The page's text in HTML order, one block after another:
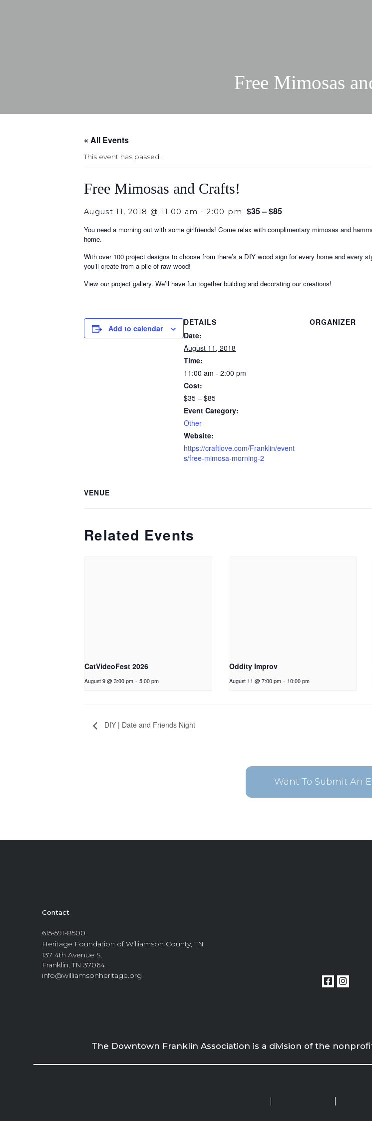
Free Mimosas
« All Events
This event has passed.
Free Mimosas and Crafts!
August 11, 2018 @ 11:00 am -2:00 pm $35 – $85
You need a morning out with some girlfriends! Come relax with complimentary mimosas and
home.
With over 100 project designs to choose from there’s a DIY wood sign for every home and every
you’ll create from a pile of raw wood!
View our project gallery. We’ll have fun together building and decorating our creations!
Add to calendar
DETAILS
Date:
August 11, 2018
Time:
11:00 am - 2:00 pm
Cost:
$35 – $85
Event Category:
Other
Website:
https://craftlove.com/Franklin/event
s/free-mimosa-morning-2
ORGANIZER
VENUE
Related Events
CatVideoFest 2026
August 9 @ 3:00 pm - 5:00 pm
Oddity Improv
August 11 @ 7:00 pm - 10:00 pm
DIY | Date and Friends Night
Want To Submit An
Contact
615-591-8500
Heritage Foundation of Williamson County, TN
137 4th Avenue S.
Franklin, TN 37064
info@williamsonheritage.org
The Downtown Franklin Association is a division of the